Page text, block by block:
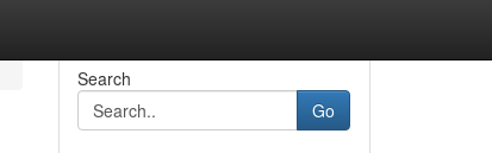
Search
Go